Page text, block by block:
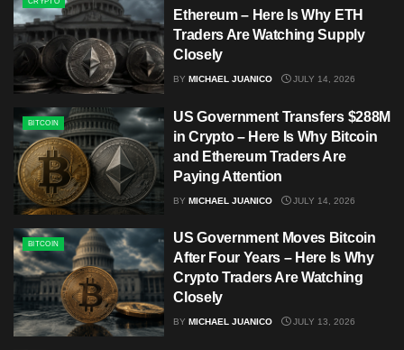
Ethereum – Here Is Why ETH
Traders Are Watching Supply
Closely
BY MICHAEL JUANICO JULY 14, 2026
BITCOIN
US Government Transfers $288M
in Crypto – Here Is Why Bitcoin
and Ethereum Traders Are
Paying Attention
BY MICHAEL JUANICO JULY 14, 2026
BITCOIN
US Government Moves Bitcoin
After Four Years – Here Is Why
Crypto Traders Are Watching
Closely
BY MICHAEL JUANICO JULY 13, 2026